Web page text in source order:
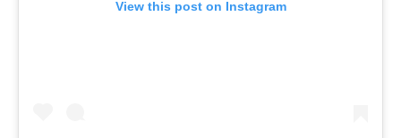
View this post on Instagram